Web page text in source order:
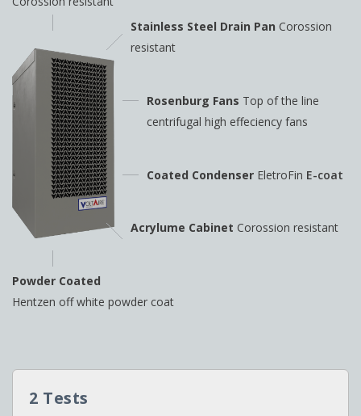
Stainless Steel Drain Pan Corossion
resistant
Rosenburg Fans Top of the line
centrifugal high effeciency fans
Coated Condenser EletroFin E-coat
Acrylume Cabinet Corossion resistant
Powder Coated
Hentzen off white powder coat
2 Tests